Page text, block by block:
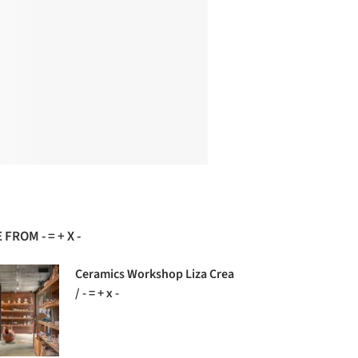
FROM - = + X -
Ceramics Workshop Liza Crea
/ - = + x -